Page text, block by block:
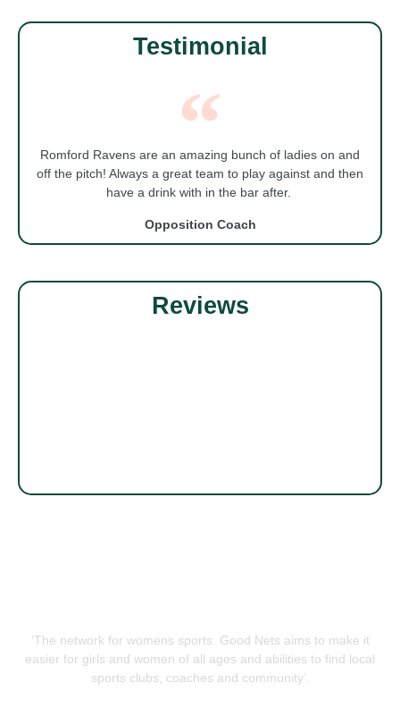
Testimonial
Romford Ravens are an amazing bunch of ladies on and
off the pitch! Always a great team to play against and then
have a drink with in the bar after.
Opposition Coach
Reviews
‘The network for womens sports. Good Nets aims to make it
easier for girls and women of all ages and abilities to find local
sports clubs, coaches and community’.